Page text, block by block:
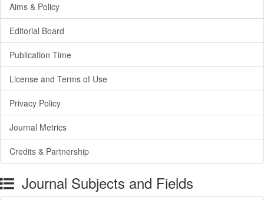
Aims & Policy
Editorial Board
Publication Time
License and Terms of Use
Privacy Policy
Journal Metrics
Credits & Partnership
Journal Subjects and Fields